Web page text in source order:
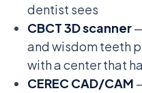
dentist sees
CBCT 3D scanner
and wisdom teeth
with a center that
CEREC CAD/CAM